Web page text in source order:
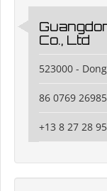
Co., Ltd
523000 -
86 0769
+13 8 27 28